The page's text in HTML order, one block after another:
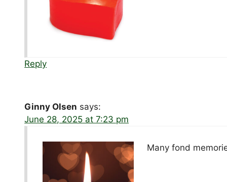
Reply
Ginny Olsen says:
June 28, 2025 at 7:23 pm
Many fond